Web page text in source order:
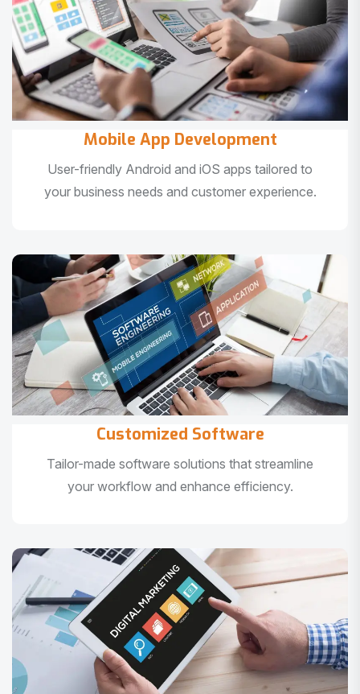
Mobile App Development
User-friendly Android and iOS apps tailored to
your business needs and customer experience.
Customized Software
Tailor-made software solutions that streamline
your workflow and enhance efficiency.